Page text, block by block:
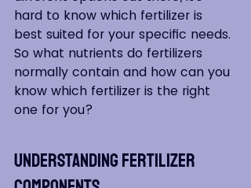
hard to know which fertilizer is
best suited for your specific needs.
So what nutrients do fertilizers
normally contain and how can you
know which fertilizer is the right
one for you?
Understanding Fertilizer